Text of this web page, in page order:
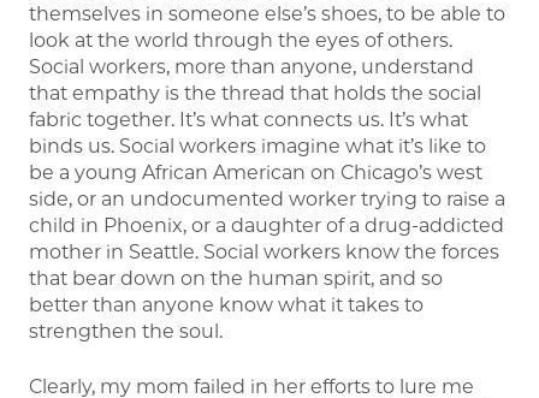
themselves in someone else’s shoes, to be able to
look at the world through the eyes of others.
Social workers, more than anyone, understand
that empathy is the thread that holds the social
fabric together. It’s what connects us. It’s what
binds us. Social workers imagine what it’s like to
be a young African American on Chicago’s west
side, or an undocumented worker trying to raise a
child in Phoenix, or a daughter of a drug-addicted
mother in Seattle. Social workers know the forces
that bear down on the human spirit, and so
better than anyone know what it takes to
strengthen the soul.
Clearly, my mom failed in her efforts to lure me